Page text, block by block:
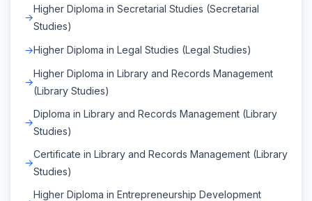
Higher Diploma in Secretarial Studies (Secretarial
Studies)
Higher Diploma in Legal Studies (Legal Studies)
Higher Diploma in Library and Records Management
(Library Studies)
Diploma in Library and Records Management (Library
Studies)
Certificate in Library and Records Management (Library
Studies)
Higher Diploma in Entrepreneurship Development